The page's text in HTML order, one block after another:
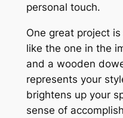
personal touch.
One great project
like the one in the
and a wooden
represents your
brightens up your
sense of